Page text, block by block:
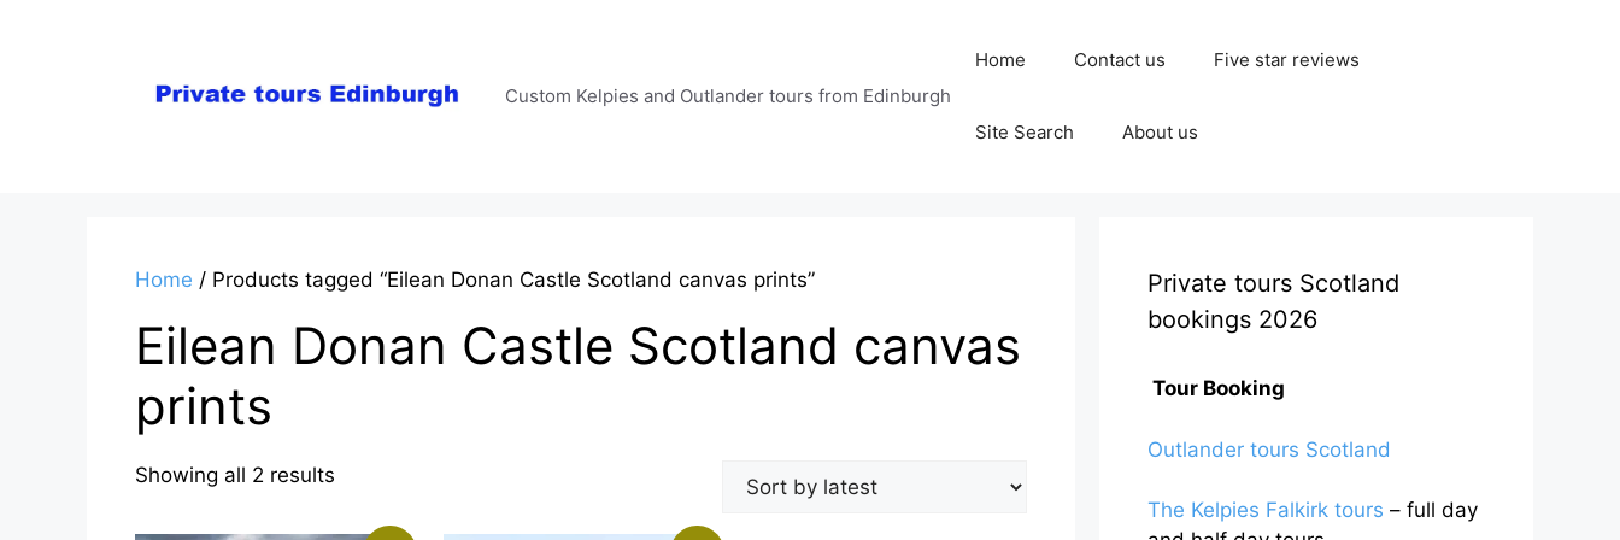
Custom Kelpies and Outlander tours from Edinburgh
Home Contact us Five star reviews
Site Search About us
Home / Products tagged “Eilean Donan Castle Scotland canvas prints”
Eilean Donan Castle Scotland canvas
prints
Showing all 2 results
latest
Private tours Scotland
bookings 2026
Tour Booking
Outlander tours Scotland
The Kelpies Falkirk tours – full day